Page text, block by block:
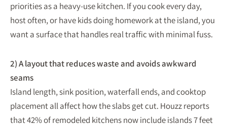
priorities as a heavy-use kitchen. If you cook every day,
host often, or have kids doing homework at the island, you
want a surface that handles real traffic with minimal fuss.
2) A layout that reduces waste and avoids awkward
seams
Island length, sink position, waterfall ends, and cooktop
placement all affect how the slabs get cut. Houzz reports
that 42% of remodeled kitchens now include islands 7 feet